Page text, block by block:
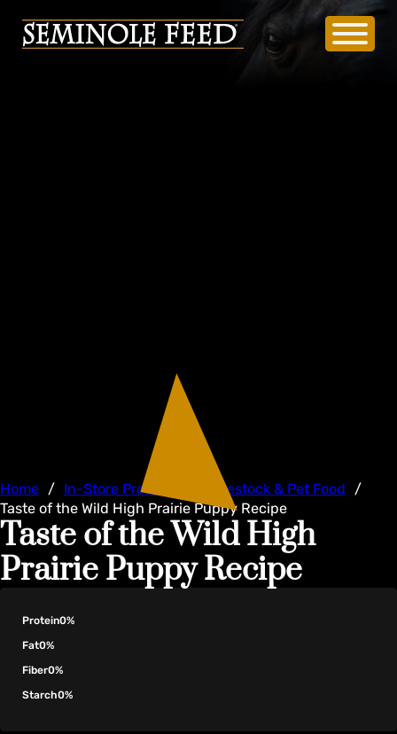
Home / In-Store Products Livestock & Pet Food
/
Taste of the Wild High Prairie Puppy Recipe
Taste of the Wild High
Prairie Puppy Recipe
Protein0%
Fat0%
Fiber0%
Starch0%